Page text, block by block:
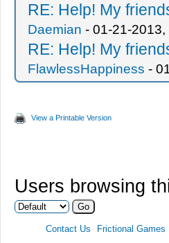
RE: Help! My
Daemian - 01-21-
RE: Help! My
FlawlessHappiness -
View a Printable Version
Users browsing
Contact Us Frictional Games